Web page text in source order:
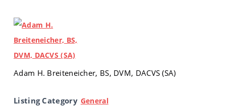
Adam H. Breiteneicher, BS, DVM, DACVS (SA)
Listing Category General